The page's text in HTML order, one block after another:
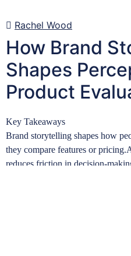
Rachel Wood
How Brand
Shapes
Product
Key Takeaways
Brand storytelling shapes how
they compare features or
reduces friction in decision-